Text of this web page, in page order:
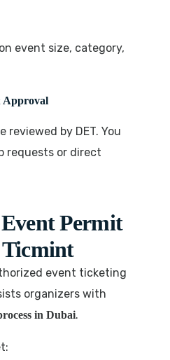
event size, category,
Approval
reviewed by DET. You
requests or direct
Permit
Ticmint
event ticketing
organizers with
in Dubai.